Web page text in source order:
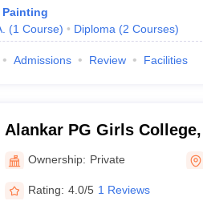
Painting
(1 Course) Diploma (2 Courses)
Admissions Review Facilities
Alankar PG Girls
Ownership: Private
Rating: 4.0/5 1 Reviews